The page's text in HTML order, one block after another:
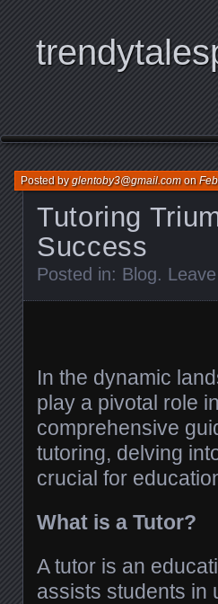
Tutoring
Success
Posted byglentoby3@gmail.comon
Posted in: Blog.
In the dynamic
play a pivotal role
comprehensive
tutoring, delving
crucial for
What is a Tutor?
A tutor is an
assists students in